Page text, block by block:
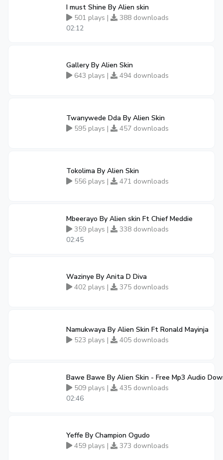
I must Shine By Alien skin
501 plays |
388 downloads
02:12
Gallery By Alien Skin
643 plays |
494 downloads
Twanywede Dda By Alien Skin
595 plays |
457 downloads
Tokolima By Alien Skin
556 plays |
471 downloads
Mbeerayo By Alien skin Ft Chief Meddie
359 plays |
338 downloads
02:45
Wazinye By Anita D Diva
402 plays |
375 downloads
Namukwaya By Alien Skin Ft Ronald Mayinja
523 plays |
405 downloads
Bawe Bawe By Alien Skin - Free Mp3 Audio
509 plays |
435 downloads
02:46
Yeffe By Champion Ogudo
459 plays |
373 downloads